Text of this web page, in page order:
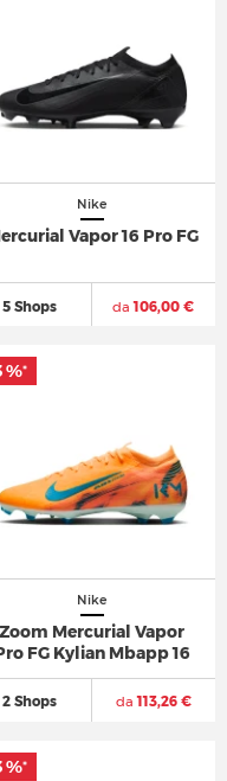
Nike
Vapor 16 Pro FG
5 Shops da 106,00 €
Nike
Zoom Mercurial Vapor
FG Kylian Mbapp 16
2 Shops da 113,26 €
%*
%*